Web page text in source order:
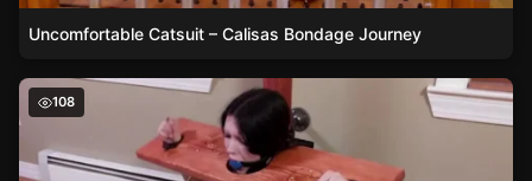
Uncomfortable Catsuit – Calisas Bondage Journey
Raven’s Stocks and Spreader Bar – A Dominance Display
108